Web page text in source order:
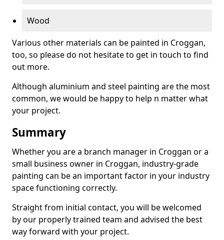
Wood
Various other materials can be painted in Croggan,
too, so please do not hesitate to get in touch to find
out more.
Although aluminium and steel painting are the most
common, we would be happy to help n matter what
your project.
Summary
Whether you are a branch manager in Croggan or a
small business owner in Croggan, industry-grade
painting can be an important factor in your industry
space functioning correctly.
Straight from initial contact, you will be welcomed
by our properly trained team and advised the best
way forward with your project.